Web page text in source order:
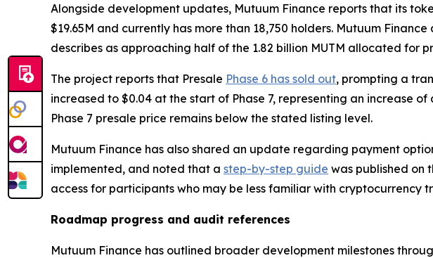
Alongside development updates, Mutuum Finance reports that its
$19.65M and currently has more than 18,750 holders. Mutuum
describes as approaching half of the 1.82 billion MUTM allocated for
The project reports that Presale Phase 6 has sold out, prompting a
increased to $0.04 at the start of Phase 7, representing an increase
Phase 7 presale price remains below the stated listing level.
Mutuum Finance has also shared an update regarding payment
implemented, and noted that a step-by-step guide was published on
access for participants who may be less familiar with cryptocurrency
Roadmap progress and audit references
Mutuum Finance has outlined broader development milestones